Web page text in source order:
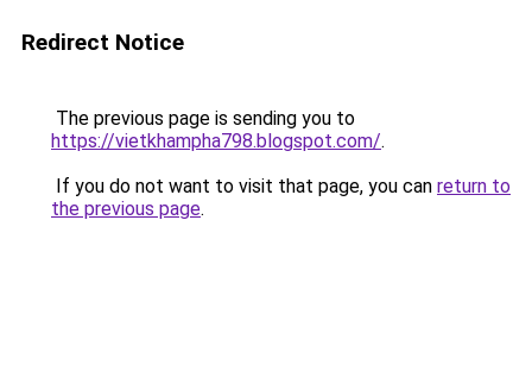
Redirect Notice
The previous page is sending you to
https://vietkhampha798.blogspot.com/.
If you do not want to visit that page, you can return to
the previous page.